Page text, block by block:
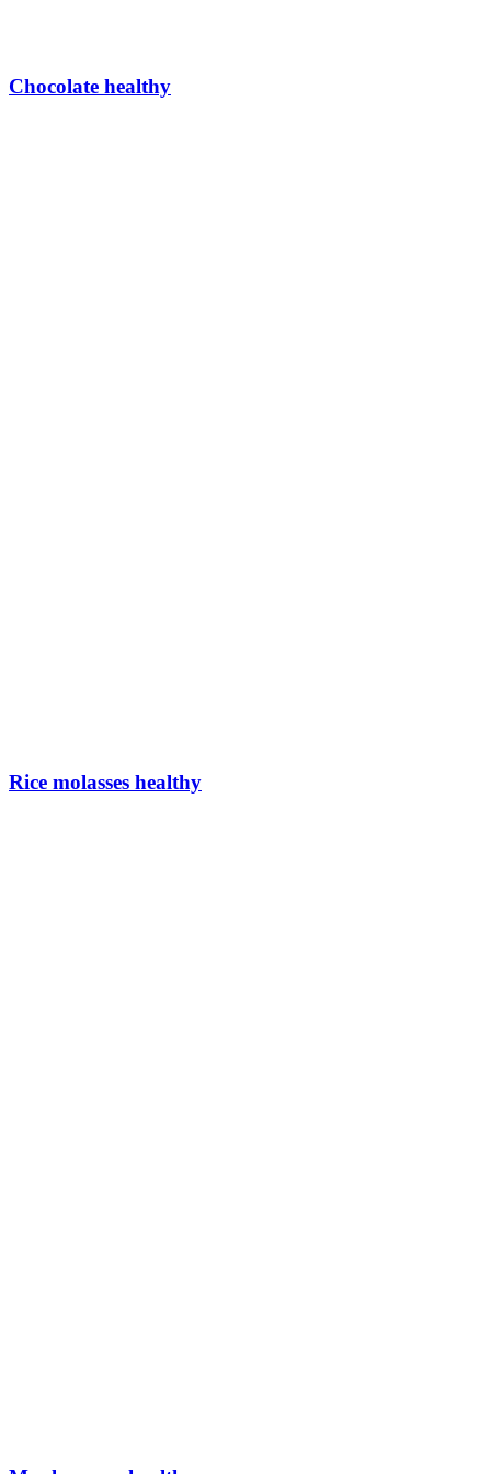
Chocolate healthy
Rice molasses healthy